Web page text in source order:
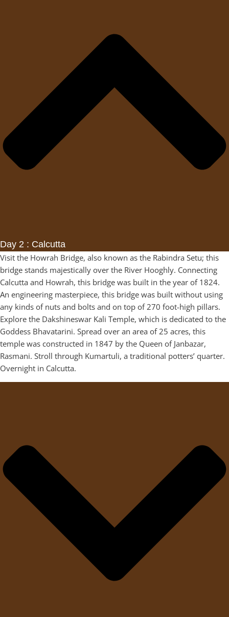
Day 2 : Calcutta
Visit the Howrah Bridge, also known as the Rabindra Setu; this
bridge stands majestically over the River Hooghly. Connecting
Calcutta and Howrah, this bridge was built in the year of 1824.
An engineering masterpiece, this bridge was built without using
any kinds of nuts and bolts and on top of 270 foot-high pillars.
Explore the Dakshineswar Kali Temple, which is dedicated to the
Goddess Bhavatarini. Spread over an area of 25 acres, this
temple was constructed in 1847 by the Queen of Janbazar,
Rasmani. Stroll through Kumartuli, a traditional potters’ quarter.
Overnight in Calcutta.